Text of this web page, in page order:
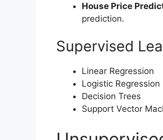
House Price
prediction.
Supervised
Linear Regression
Logistic Regression
Decision Trees
Support Vector